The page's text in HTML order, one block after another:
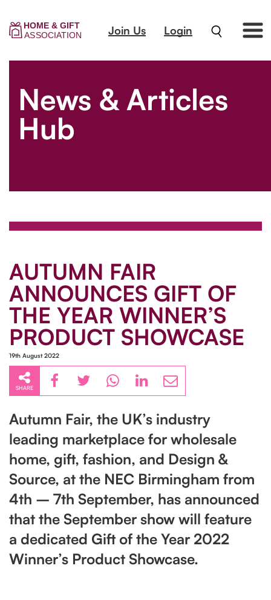
Join Us Login
News & Articles
Hub
AUTUMN FAIR
ANNOUNCES GIFT OF
THE YEAR WINNER’S
PRODUCT SHOWCASE
19th August 2022
SHARE
Autumn Fair, the UK’s industry
leading marketplace for wholesale
home, gift, fashion, and Design &
Source, at the NEC Birmingham from
4th – 7th September, has announced
that the September show will feature
a dedicated Gift of the Year 2022
Winner’s Product Showcase.